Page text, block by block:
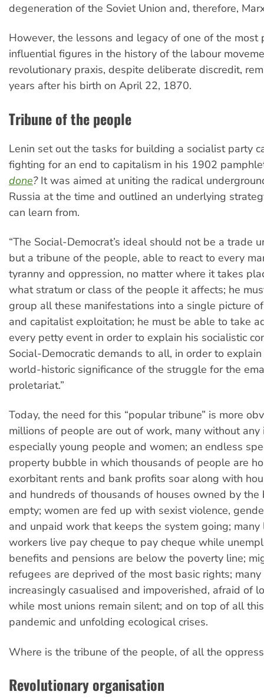
degeneration of the Soviet Union and, therefore,
However, the lessons and legacy of one of the most
influential figures in the history of the labour
revolutionary praxis, despite deliberate discredit,
years after his birth on April 22, 1870.
Tribune of the people
Lenin set out the tasks for building a socialist party
fighting for an end to capitalism in his 1902
done?It was aimed at uniting the radical
Russia at the time and outlined an underlying
can learn from.
“The Social-Democrat’s ideal should not be a trade
but a tribune of the people, able to react to every
tyranny and oppression, no matter where it takes
what stratum or class of the people it affects; he
group all these manifestations into a single picture
and capitalist exploitation; he must be able to take
every petty event in order to explain his socialistic
Social-Democratic demands to all, in order to
world-historic significance of the struggle for the
proletariat.”
Today, the need for this “popular tribune” is more
millions of people are out of work, many without any
especially young people and women; an endless
property bubble in which thousands of people are
exorbitant rents and bank profits soar along with
and hundreds of thousands of houses owned by the
empty; women are fed up with sexist violence,
and unpaid work that keeps the system going;
workers live pay cheque to pay cheque while
benefits and pensions are below the poverty line;
refugees are deprived of the most basic rights;
increasingly casualised and impoverished, afraid of
while most unions remain silent; and on top of all
pandemic and unfolding ecological crises.
Where is the tribune of the people, of all the
Revolutionary organisation